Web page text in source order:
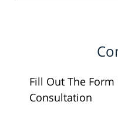
Fill Out The Form
Consultation